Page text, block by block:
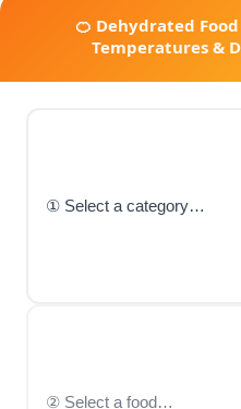
🍊 Dehydrated
Temperatures &